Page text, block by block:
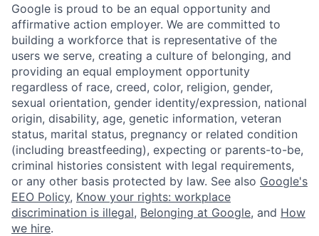
Google is proud to be an equal opportunity and
affirmative action employer. We are committed to
building a workforce that is representative of the
users we serve, creating a culture of belonging, and
providing an equal employment opportunity
regardless of race, creed, color, religion, gender,
sexual orientation, gender identity/expression, national
origin, disability, age, genetic information, veteran
status, marital status, pregnancy or related condition
(including breastfeeding), expecting or parents-to-be,
criminal histories consistent with legal requirements,
or any other basis protected by law. See also Google's
EEO Policy, Know your rights: workplace
discrimination is illegal, Belonging at Google, and How
we hire.